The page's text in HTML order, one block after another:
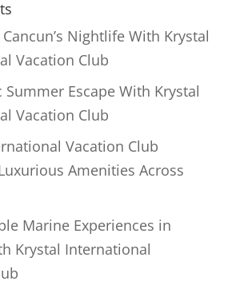
Nightlife With Krystal
Vacation Club
Summer Escape With Krystal
Vacation Club
Vacation Club
Amenities Across
Marine Experiences in
Krystal International